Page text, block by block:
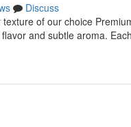
Discuss
of our choice
and subtle aroma.